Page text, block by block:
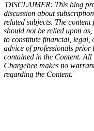
'DISCLAIMER: This blog
discussion about
related subjects. The
should not be relied upon
to constitute financial, legal,
advice of professionals
contained in the Content.
Chargebee makes no
regarding the Content.'